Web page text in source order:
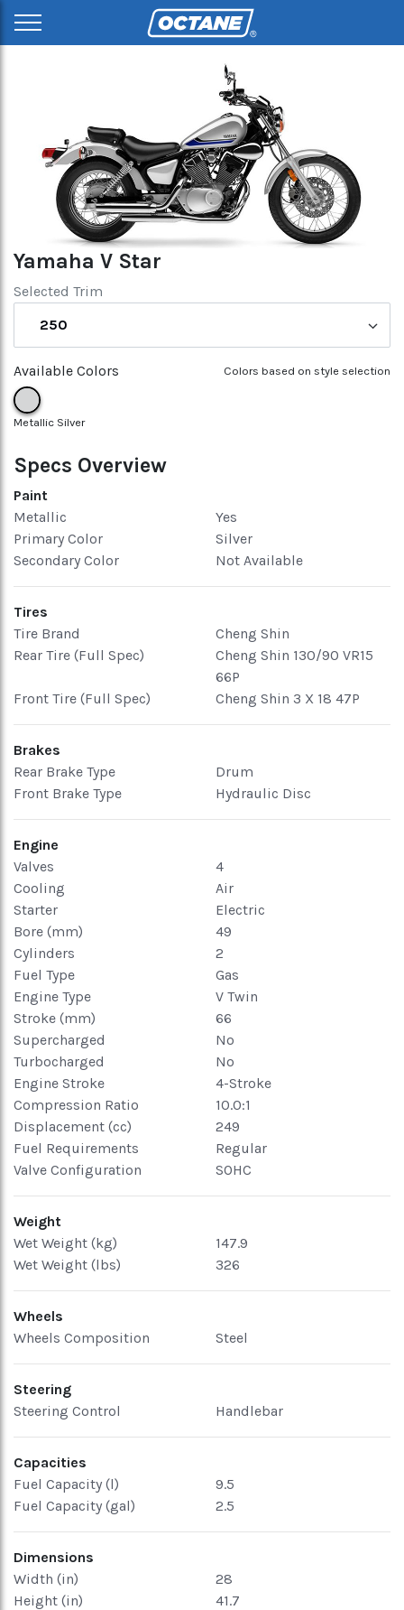
Specs Overview
Yamaha V Star
Selected Trim
250
Colors based on style selection
Available Colors
Metallic Silver
Paint
Metallic
Yes
Primary Color
Silver
Secondary Color
Not Available
Tires
Tire Brand
Cheng Shin
Rear Tire (Full Spec)
Cheng Shin 130/90 VR15
66P
Front Tire (Full Spec)
Cheng Shin 3 X 18 47P
Brakes
Rear Brake Type
Drum
Front Brake Type
Hydraulic Disc
Engine
Valves
4
Cooling
Air
Starter
Electric
Bore (mm)
49
Cylinders
2
Fuel Type
Gas
Engine Type
V Twin
Stroke (mm)
66
Supercharged
No
Turbocharged
No
Engine Stroke
4-Stroke
Compression Ratio
10.0:1
Displacement (cc)
249
Fuel Requirements
Regular
Valve Configuration
SOHC
Weight
Wet Weight (kg)
147.9
Wet Weight (lbs)
326
Wheels
Wheels Composition
Steel
Steering
Steering Control
Handlebar
Capacities
Fuel Capacity (l)
9.5
Fuel Capacity (gal)
2.5
Dimensions
Width (in)
28
Height (in)
41.7